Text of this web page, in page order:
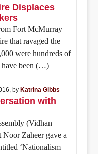
Displaces
Fort McMurray
that ravaged the
were hundreds of
have been (…)
, byKatrina Gibbs
with
(Vidhan
Zaheer gave a
‘Nationalism